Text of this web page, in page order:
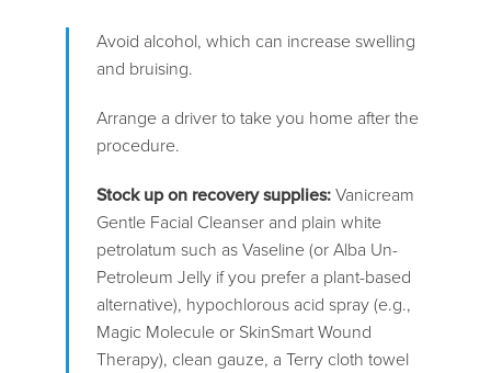
Avoid alcohol, which can increase swelling
and bruising.
Arrange a driver to take you home after the
procedure.
Stock up on recovery supplies:Vanicream
Gentle Facial Cleanser and plain white
petrolatum such as Vaseline (or Alba Un-
Petroleum Jelly if you prefer a plant-based
alternative), hypochlorous acid spray (e.g.,
Magic Molecule or SkinSmart Wound
Therapy), clean gauze, a Terry cloth towel